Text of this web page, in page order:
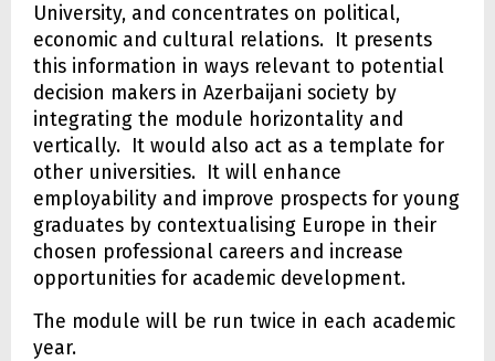
University, and concentrates on political,
economic and cultural relations. It presents
this information in ways relevant to potential
decision makers in Azerbaijani society by
integrating the module horizontality and
vertically. It would also act as a template for
other universities. It will enhance
employability and improve prospects for young
graduates by contextualising Europe in their
chosen professional careers and increase
opportunities for academic development.
The module will be run twice in each academic
year.